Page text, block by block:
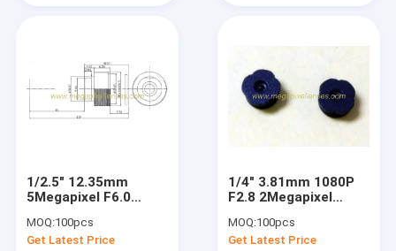
1/2.5" 12.35mm
5Megapixel F6.0
distortion lens for
bar-code scanner
MOQ:100pcs
Get Latest Price
1/4" 3.81mm 1080P
F2.8 2Megapixel
distortion lens,
plastic M7 video lens
MOQ:100pcs
Get Latest Price